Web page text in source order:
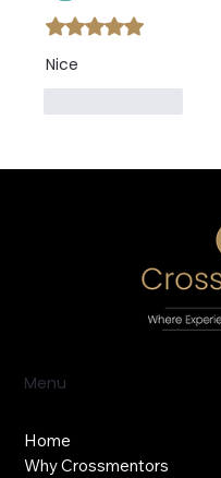
Rated 5 out of 5 stars.
Nice
Menu
Home
Why Crossmentors